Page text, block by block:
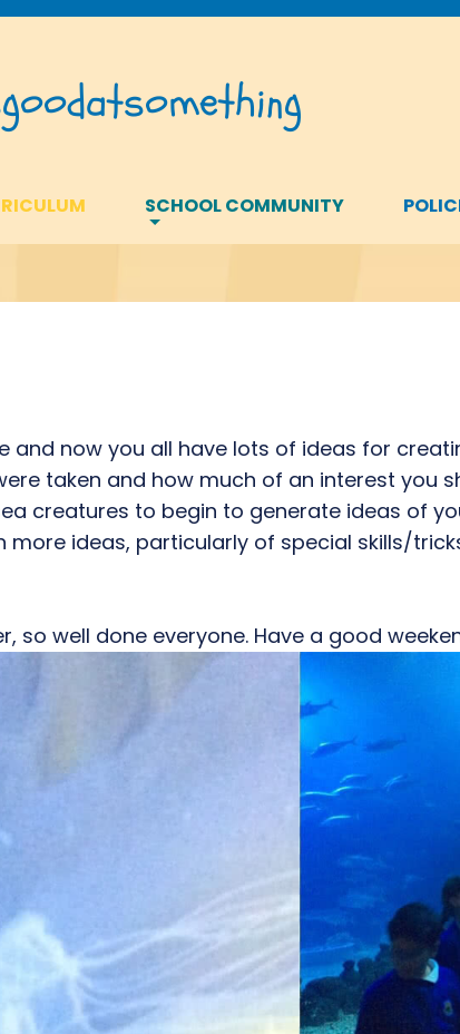
goodatsomething
SCHOOL COMMUNITY
now you all have lots of ideas for
taken and how much of an interest you
creatures to begin to generate ideas of
ideas, particularly of special skills/
so well done everyone. Have a good